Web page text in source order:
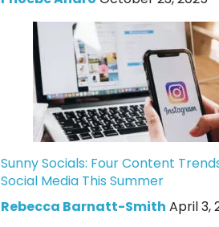
Sunny Socials: Four Content
Social Media This Summer
Rebecca Barnatt-Smith April 3,